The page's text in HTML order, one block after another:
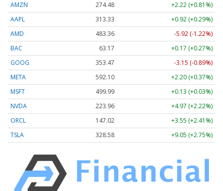
AMZN
274.48
+2.22 (+0.81%)
AAPL
313.33
+0.92 (+0.29%)
AMD
483.36
-5.92 (-1.22%)
BAC
63.17
+0.17 (+0.27%)
GOOG
353.47
-3.15 (-0.89%)
META
592.10
+2.20 (+0.37%)
MSFT
499.99
+0.13 (+0.03%)
NVDA
223.96
+4.97 (+2.22%)
ORCL
147.02
+3.55 (+2.41%)
TSLA
328.58 +9.05 (+2.75%)